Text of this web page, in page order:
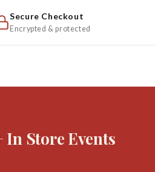
Secure Checkout
Encrypted & protected
In Store Events